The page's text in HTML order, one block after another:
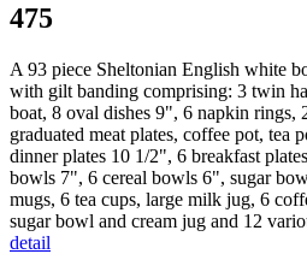
475
A 93 piece Sheltonian English white
with gilt banding comprising: 3 twin
boat, 8 oval dishes 9", 6 napkin rings,
graduated meat plates, coffee pot, tea
dinner plates 10 1/2", 6 breakfast
bowls 7", 6 cereal bowls 6", sugar
mugs, 6 tea cups, large milk jug, 6
sugar bowl and cream jug and 12
detail